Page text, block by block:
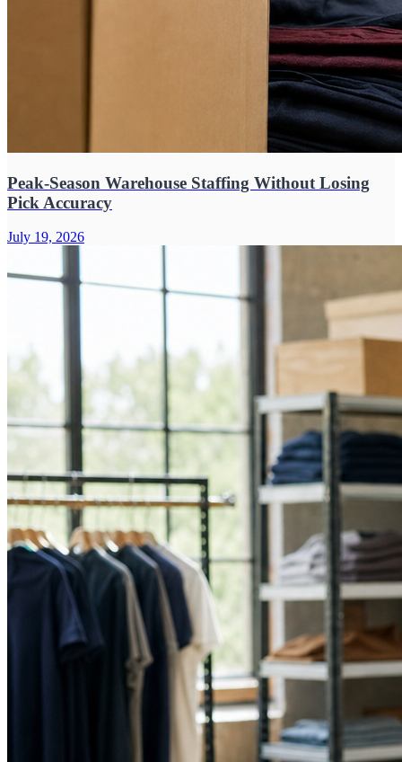
Peak-Season Warehouse Staffing Without Losing
Pick Accuracy
July 19, 2026